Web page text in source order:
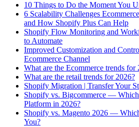
10 Things to Do the Moment You
6 Scalability Challenges
and How Shopify Plus Can Help
Shopify Flow Monitoring and
to Automate
Improved Customization and
Ecommerce Channel
What are the Ecommerce trends for
What are the retail trends for 2026?
Shopify Migration | Transfer Your
Shopify vs. Bigcommerce —
Platform in 2026?
Shopify vs. Magento 2026 —
You?